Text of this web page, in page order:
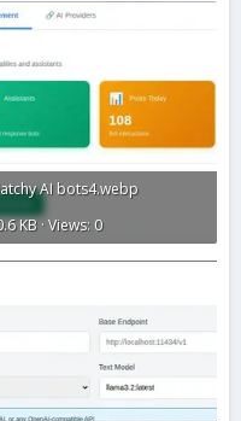
AI bots4.webp
KB · Views: 0